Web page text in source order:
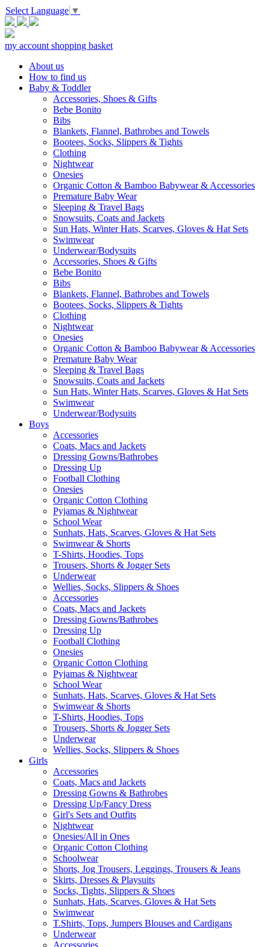
Select Language ▼
my account shopping basket
About us
How to find us
Baby & Toddler
Accessories, Shoes & Gifts
Bebe Bonito
Bibs
Blankets, Flannel, Bathrobes and Towels
Bootees, Socks, Slippers & Tights
Clothing
Nightwear
Onesies
Organic Cotton & Bamboo Babywear & Accessories
Premature Baby Wear
Sleeping & Travel Bags
Snowsuits, Coats and Jackets
Sun Hats, Winter Hats, Scarves, Gloves & Hat Sets
Swimwear
Underwear/Bodysuits
Accessories, Shoes & Gifts
Bebe Bonito
Bibs
Blankets, Flannel, Bathrobes and Towels
Bootees, Socks, Slippers & Tights
Clothing
Nightwear
Onesies
Organic Cotton & Bamboo Babywear & Accessories
Premature Baby Wear
Sleeping & Travel Bags
Snowsuits, Coats and Jackets
Sun Hats, Winter Hats, Scarves, Gloves & Hat Sets
Swimwear
Underwear/Bodysuits
Boys
Accessories
Coats, Macs and Jackets
Dressing Gowns/Bathrobes
Dressing Up
Football Clothing
Onesies
Organic Cotton Clothing
Pyjamas & Nightwear
School Wear
Sunhats, Hats, Scarves, Gloves & Hat Sets
Swimwear & Shorts
T-Shirts, Hoodies, Tops
Trousers, Shorts & Jogger Sets
Underwear
Wellies, Socks, Slippers & Shoes
Accessories
Coats, Macs and Jackets
Dressing Gowns/Bathrobes
Dressing Up
Football Clothing
Onesies
Organic Cotton Clothing
Pyjamas & Nightwear
School Wear
Sunhats, Hats, Scarves, Gloves & Hat Sets
Swimwear & Shorts
T-Shirts, Hoodies, Tops
Trousers, Shorts & Jogger Sets
Underwear
Wellies, Socks, Slippers & Shoes
Girls
Accessories
Coats, Macs and Jackets
Dressing Gowns & Bathrobes
Dressing Up/Fancy Dress
Girl's Sets and Outfits
Nightwear
Onesies/All in Ones
Organic Cotton Clothing
Schoolwear
Shorts, Jog Trousers, Leggings, Trousers & Jeans
Skirts, Dresses & Playsuits
Socks, Tights, Slippers & Shoes
Sunhats, Hats, Scarves, Gloves & Hat Sets
Swimwear
T.Shirts, Tops, Jumpers Blouses and Cardigans
Underwear